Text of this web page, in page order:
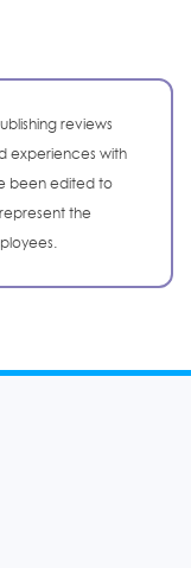
reviews
experiences with
been edited to
the